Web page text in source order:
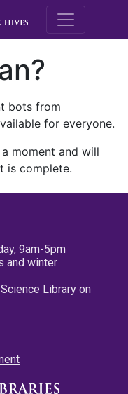
M.E.
bots from
for everyone.
moment and will
is complete.
9am-5pm
and winter
Library on